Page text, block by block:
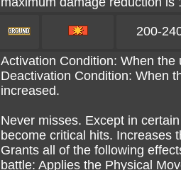
200-
Activation Condition: When
Deactivation Condition: When
increased.
Never misses. Except in
become critical hits. Increases
Grants all of the following
battle: Applies the Physical